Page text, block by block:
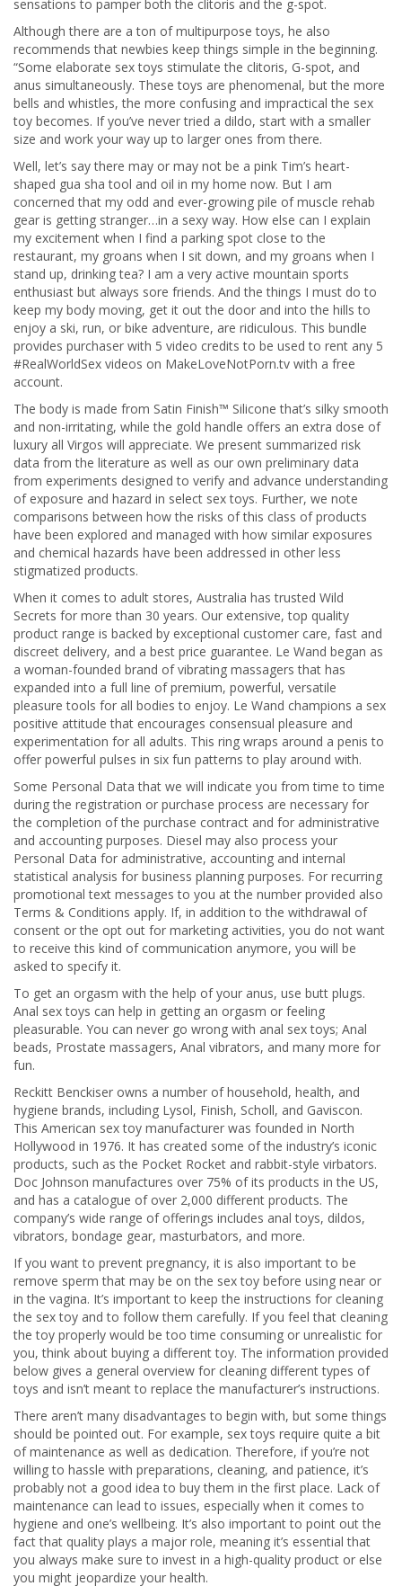
sensations to pamper both the clitoris and the g-spot.
Although there are a ton of multipurpose toys, he also
recommends that newbies keep things simple in the beginning.
“Some elaborate sex toys stimulate the clitoris, G-spot, and
anus simultaneously. These toys are phenomenal, but the more
bells and whistles, the more confusing and impractical the sex
toy becomes. If you’ve never tried a dildo, start with a smaller
size and work your way up to larger ones from there.
Well, let’s say there may or may not be a pink Tim’s heart-
shaped gua sha tool and oil in my home now. But I am
concerned that my odd and ever-growing pile of muscle rehab
gear is getting stranger…in a sexy way. How else can I explain
my excitement when I find a parking spot close to the
restaurant, my groans when I sit down, and my groans when I
stand up, drinking tea? I am a very active mountain sports
enthusiast but always sore friends. And the things I must do to
keep my body moving, get it out the door and into the hills to
enjoy a ski, run, or bike adventure, are ridiculous. This bundle
provides purchaser with 5 video credits to be used to rent any 5
#RealWorldSex videos on MakeLoveNotPorn.tv with a free
account.
The body is made from Satin Finish™ Silicone that’s silky smooth
and non-irritating, while the gold handle offers an extra dose of
luxury all Virgos will appreciate. We present summarized risk
data from the literature as well as our own preliminary data
from experiments designed to verify and advance understanding
of exposure and hazard in select sex toys. Further, we note
comparisons between how the risks of this class of products
have been explored and managed with how similar exposures
and chemical hazards have been addressed in other less
stigmatized products.
When it comes to adult stores, Australia has trusted Wild
Secrets for more than 30 years. Our extensive, top quality
product range is backed by exceptional customer care, fast and
discreet delivery, and a best price guarantee. Le Wand began as
a woman-founded brand of vibrating massagers that has
expanded into a full line of premium, powerful, versatile
pleasure tools for all bodies to enjoy. Le Wand champions a sex
positive attitude that encourages consensual pleasure and
experimentation for all adults. This ring wraps around a penis to
offer powerful pulses in six fun patterns to play around with.
Some Personal Data that we will indicate you from time to time
during the registration or purchase process are necessary for
the completion of the purchase contract and for administrative
and accounting purposes. Diesel may also process your
Personal Data for administrative, accounting and internal
statistical analysis for business planning purposes. For recurring
promotional text messages to you at the number provided also
Terms & Conditions apply. If, in addition to the withdrawal of
consent or the opt out for marketing activities, you do not want
to receive this kind of communication anymore, you will be
asked to specify it.
To get an orgasm with the help of your anus, use butt plugs.
Anal sex toys can help in getting an orgasm or feeling
pleasurable. You can never go wrong with anal sex toys; Anal
beads, Prostate massagers, Anal vibrators, and many more for
fun.
Reckitt Benckiser owns a number of household, health, and
hygiene brands, including Lysol, Finish, Scholl, and Gaviscon.
This American sex toy manufacturer was founded in North
Hollywood in 1976. It has created some of the industry’s iconic
products, such as the Pocket Rocket and rabbit-style virbators.
Doc Johnson manufactures over 75% of its products in the US,
and has a catalogue of over 2,000 different products. The
company’s wide range of offerings includes anal toys, dildos,
vibrators, bondage gear, masturbators, and more.
If you want to prevent pregnancy, it is also important to be
remove sperm that may be on the sex toy before using near or
in the vagina. It’s important to keep the instructions for cleaning
the sex toy and to follow them carefully. If you feel that cleaning
the toy properly would be too time consuming or unrealistic for
you, think about buying a different toy. The information provided
below gives a general overview for cleaning different types of
toys and isn’t meant to replace the manufacturer’s instructions.
There aren’t many disadvantages to begin with, but some things
should be pointed out. For example, sex toys require quite a bit
of maintenance as well as dedication. Therefore, if you’re not
willing to hassle with preparations, cleaning, and patience, it’s
probably not a good idea to buy them in the first place. Lack of
maintenance can lead to issues, especially when it comes to
hygiene and one’s wellbeing. It’s also important to point out the
fact that quality plays a major role, meaning it’s essential that
you always make sure to invest in a high-quality product or else
you might jeopardize your health.